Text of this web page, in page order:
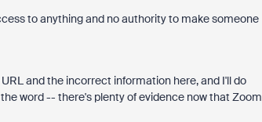
to anything and no authority to make someone
and the incorrect information here, and I'll do
word -- there's plenty of evidence now that Zoom